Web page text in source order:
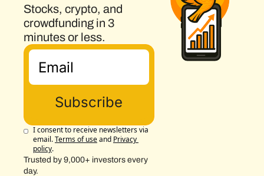
Stocks, crypto, and
crowdfunding in 3
minutes or less.
Subscribe
I consent to receive newsletters via
email.Terms of useand Privacy
policy.
Trusted by 9,000+ investors every
day.